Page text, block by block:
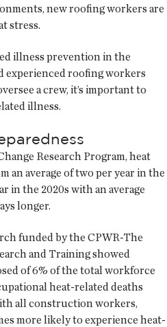
new roofing workers are
stress.
illness prevention in the
experienced roofing workers
a crew, it’s important to
illness.
Research Program, heat
an average of two per year in the
in the 2020s with an average
longer.
funded by the CPWR-The
and Training showed
of 6% of the total workforce
heat-related deaths
all construction workers,
more likely to experience heat-